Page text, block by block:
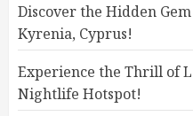
Discover the Hidden
Kyrenia, Cyprus!
Experience the Thrill of
Nightlife Hotspot!